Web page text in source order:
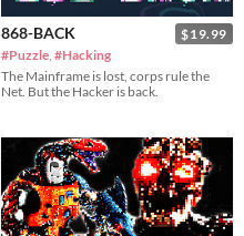
$19.99
868-BACK
#Puzzle #Hacking
The Mainframe is lost, corps rule the
Net. But the Hacker is back.